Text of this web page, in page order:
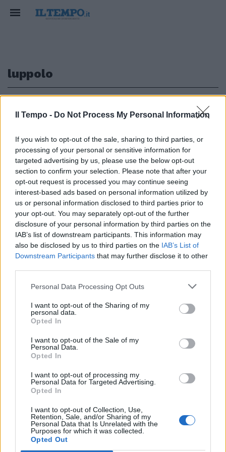
Il Tempo - Do Not Process My Personal Information
If you wish to opt-out of the sale, sharing to third parties, or
processing of your personal or sensitive information for
targeted advertising by us, please use the below opt-out
section to confirm your selection. Please note that after your
opt-out request is processed you may continue seeing
interest-based ads based on personal information utilized by
us or personal information disclosed to third parties prior to
your opt-out. You may separately opt-out of the further
disclosure of your personal information by third parties on the
IAB’s list of downstream participants. This information may
also be disclosed by us to third parties on the IAB’s List of
Downstream Participants that may further disclose it to other
Personal Data Processing Opt Outs
I want to opt-out of the Sharing of my
personal data.
Opted In
I want to opt-out of the Sale of my
Personal Data.
Opted In
I want to opt-out of processing my
Personal Data for Targeted Advertising.
Opted In
I want to opt-out of Collection, Use,
Retention, Sale, and/or Sharing of my
Personal Data that Is Unrelated with the
Purposes for which it was collected.
Opted Out
luppolo
di MARIDA CATERINI UNA CREMA
a base di luppolo per tonificare e
rassodare i muscoli addominali.
16/10/2003
1
Edicola digitale